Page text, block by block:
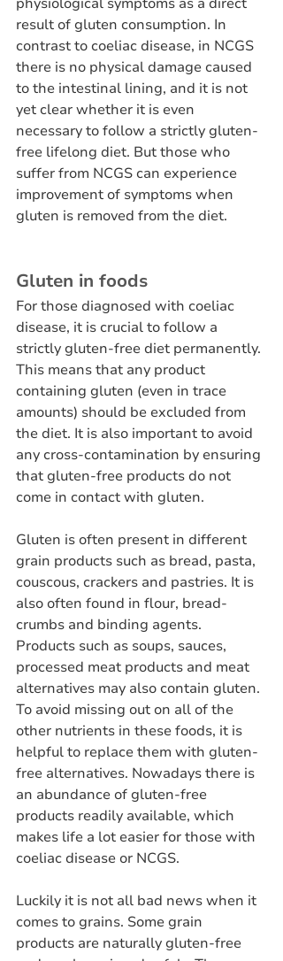
result of gluten consumption. In
contrast to coeliac disease, in NCGS
there is no physical damage caused
to the intestinal lining, and it is not
yet clear whether it is even
necessary to follow a strictly gluten-
free lifelong diet. But those who
suffer from NCGS can experience
improvement of symptoms when
gluten is removed from the diet.
Gluten in foods
For those diagnosed with coeliac
disease, it is crucial to follow a
strictly gluten-free diet permanently.
This means that any product
containing gluten (even in trace
amounts) should be excluded from
the diet. It is also important to avoid
any cross-contamination by ensuring
that gluten-free products do not
come in contact with gluten.
Gluten is often present in different
grain products such as bread, pasta,
couscous, crackers and pastries. It is
also often found in flour, bread-
crumbs and binding agents.
Products such as soups, sauces,
processed meat products and meat
alternatives may also contain gluten.
To avoid missing out on all of the
other nutrients in these foods, it is
helpful to replace them with gluten-
free alternatives. Nowadays there is
an abundance of gluten-free
products readily available, which
makes life a lot easier for those with
coeliac disease or NCGS.
Luckily it is not all bad news when it
comes to grains. Some grain
products are naturally gluten-free